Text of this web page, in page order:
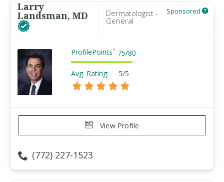
Larry
Landsman, MD Dermatologist -
General
Sponsored
ProfilePoints™ 75/80
Avg. Rating: 5/5
View Profile
(772) 227-1523